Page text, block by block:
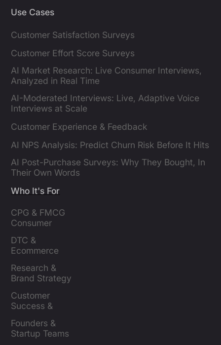
Use Cases
Customer Satisfaction Surveys
Customer Effort Score Surveys
AI Market Research: Live Consumer Interviews,
Analyzed in Real Time
AI-Moderated Interviews: Live, Adaptive Voice
Interviews at Scale
Customer Experience & Feedback
AI NPS Analysis: Predict Churn Risk Before It Hits
AI Post-Purchase Surveys: Why They Bought, In
Their Own Words
Who It's For
CPG & FMCG
Consumer
DTC &
Ecommerce
Research &
Brand Strategy
Customer
Success &
Founders &
Startup Teams